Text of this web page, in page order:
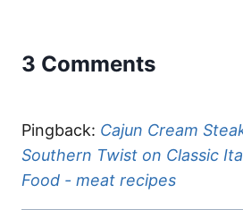
3 Comments
Pingback: Cajun Cream
Southern Twist on Classic
Food - meat recipes